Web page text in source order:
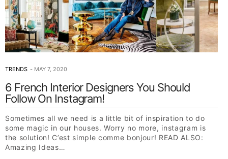
TRENDS MAY 7, 2020
6 French Interior Designers You Should
Follow On Instagram!
Sometimes all we need is a little bit of inspiration to do
some magic in our houses. Worry no more, instagram is
the solution! C’est simple comme bonjour! READ ALSO:
Amazing Ideas…